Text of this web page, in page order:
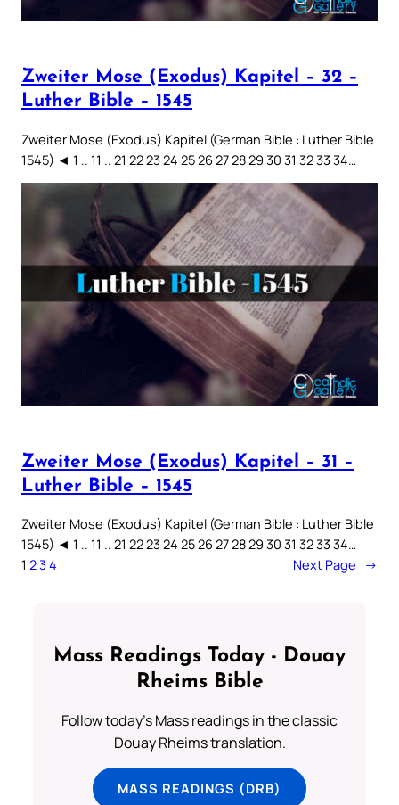
Zweiter Mose (Exodus) Kapitel – 32 –
Luther Bible – 1545
Zweiter Mose (Exodus) Kapitel (German Bible : Luther Bible
1545) ◄ 1 .. 11 .. 21 22 23 24 25 26 27 28 29 30 31 32 33 34…
Zweiter Mose (Exodus) Kapitel – 31 –
Luther Bible – 1545
Zweiter Mose (Exodus) Kapitel (German Bible : Luther Bible
1545) ◄ 1 .. 11 .. 21 22 23 24 25 26 27 28 29 30 31 32 33 34…
1 234 Next Page →
Mass Readings Today - Douay
Rheims Bible
Follow today's Mass readings in the classic
Douay Rheims translation.
MASS READINGS (DRB)